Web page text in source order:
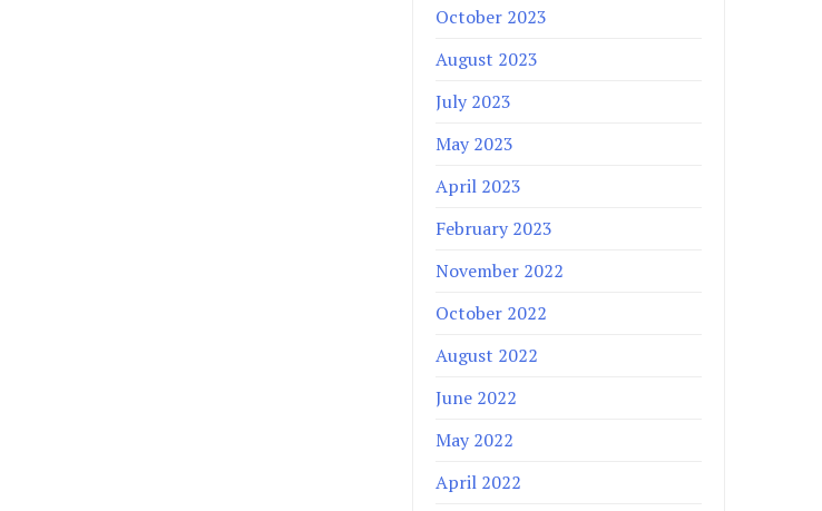
October 2023
August 2023
July 2023
May 2023
April 2023
February 2023
November 2022
October 2022
August 2022
June 2022
May 2022
April 2022